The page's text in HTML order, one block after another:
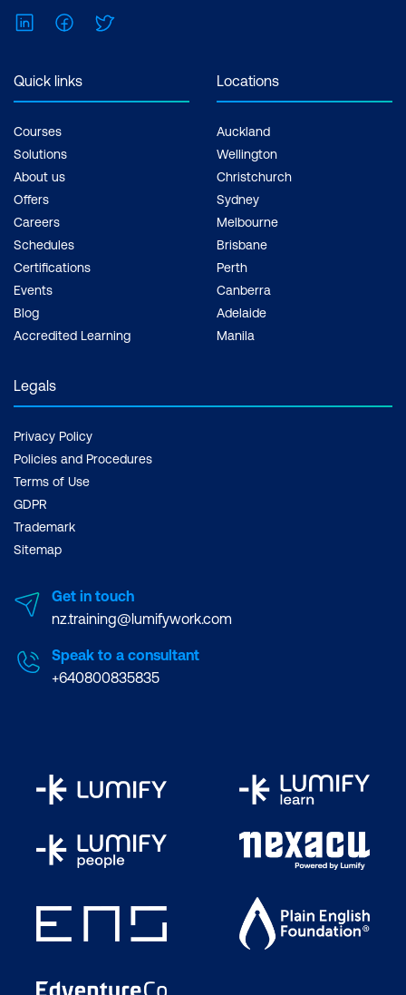
LinkedInFacebook
Quick links
Courses
Solutions
About us
Offers
Careers
Schedules
Certifications
Events
Blog
Accredited Learning
Locations
Auckland
Wellington
Christchurch
Sydney
Melbourne
Brisbane
Perth
Canberra
Adelaide
Manila
Legals
Privacy Policy
Policies and Procedures
Terms of Use
GDPR
Trademark
Sitemap
Get in touch
nz.training@lumifywork.com
Speak to a consultant
+640800835835